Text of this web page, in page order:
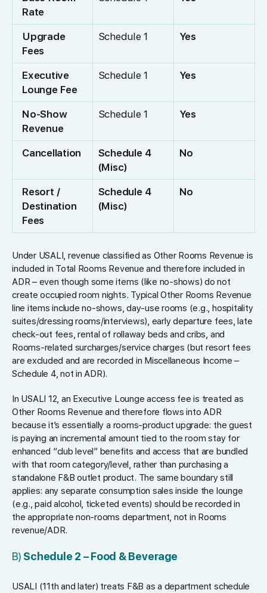
Rate
Upgrade
Fees
Schedule 1 Yes
Executive
Lounge Fee
Schedule 1 Yes
No-Show
Revenue
Schedule 1 Yes
Cancellation
Schedule 4
(Misc)
No
Resort /
Destination
Fees
Schedule 4
(Misc)
No
Under USALI, revenue classified as Other Rooms Revenue is
included in Total Rooms Revenue and therefore included in
ADR – even though some items (like no-shows) do not
create occupied room nights. Typical Other Rooms Revenue
line items include no-shows, day-use rooms (e.g., hospitality
suites/dressing rooms/interviews), early departure fees, late
check-out fees, rental of rollaway beds and cribs, and
Rooms-related surcharges/service charges (but resort fees
are excluded and are recorded in Miscellaneous Income –
Schedule 4, not in ADR).
In USALI 12, an Executive Lounge access fee is treated as
Other Rooms Revenue and therefore flows into ADR
because it’s essentially a rooms-product upgrade: the guest
is paying an incremental amount tied to the room stay for
enhanced “club level” benefits and access that are bundled
with that room category/level, rather than purchasing a
standalone F&B outlet product. The same boundary still
applies: any separate consumption sales inside the lounge
(e.g., paid alcohol, ticketed events) should be recorded in
the appropriate non-rooms department, not in Rooms
revenue/ADR.
B) Schedule 2 – Food & Beverage
USALI (11th and later) treats F&B as a department schedule